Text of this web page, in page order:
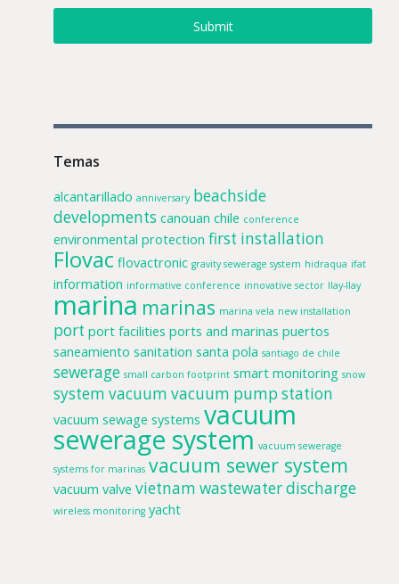
Submit
Temas
alcantarillado anniversary beachside
developments canouan chile conference
environmental protection first installation
Flovac flovactronic gravity sewerage system hidraqua ifat
information informative conference innovative sector llay-llay
marina marinas marina vela new installation
port port facilities ports and marinas puertos
saneamiento sanitation santa pola santiago de chile
sewerage small carbon footprint smart monitoring snow
system vacuum vacuum pump station
vacuum sewage systems vacuum
sewerage system vacuum sewerage
systems for marinas vacuum sewer system
vacuum valve vietnam wastewater discharge
wireless monitoring yacht